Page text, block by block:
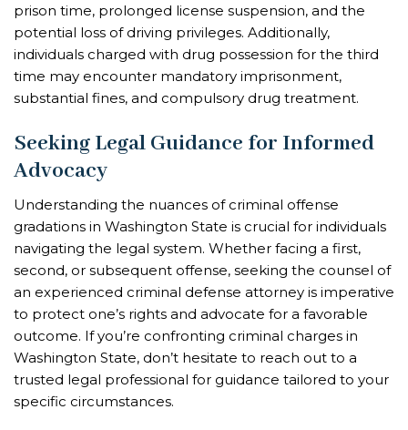
prison time, prolonged license suspension, and the
potential loss of driving privileges. Additionally,
individuals charged with drug possession for the third
time may encounter mandatory imprisonment,
substantial fines, and compulsory drug treatment.
Seeking Legal Guidance for Informed
Advocacy
Understanding the nuances of criminal offense
gradations in Washington State is crucial for individuals
navigating the legal system. Whether facing a first,
second, or subsequent offense, seeking the counsel of
an experienced criminal defense attorney is imperative
to protect one’s rights and advocate for a favorable
outcome. If you’re confronting criminal charges in
Washington State, don’t hesitate to reach out to a
trusted legal professional for guidance tailored to your
specific circumstances.